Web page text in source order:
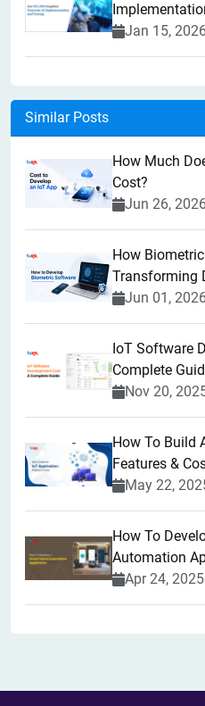
Jan 15,
Similar Posts
How Much
Cost?
Jun 26,
How
Transforming
Jun 01,
IoT Software
Complete
Nov 20,
How To Build
Features &
May 22,
How To
Automation
Apr 24, 2025